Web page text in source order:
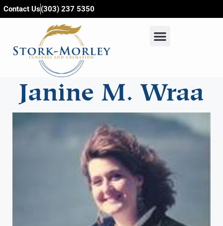
content
Contact Us(303) 237 5350
Janine M. Wraa